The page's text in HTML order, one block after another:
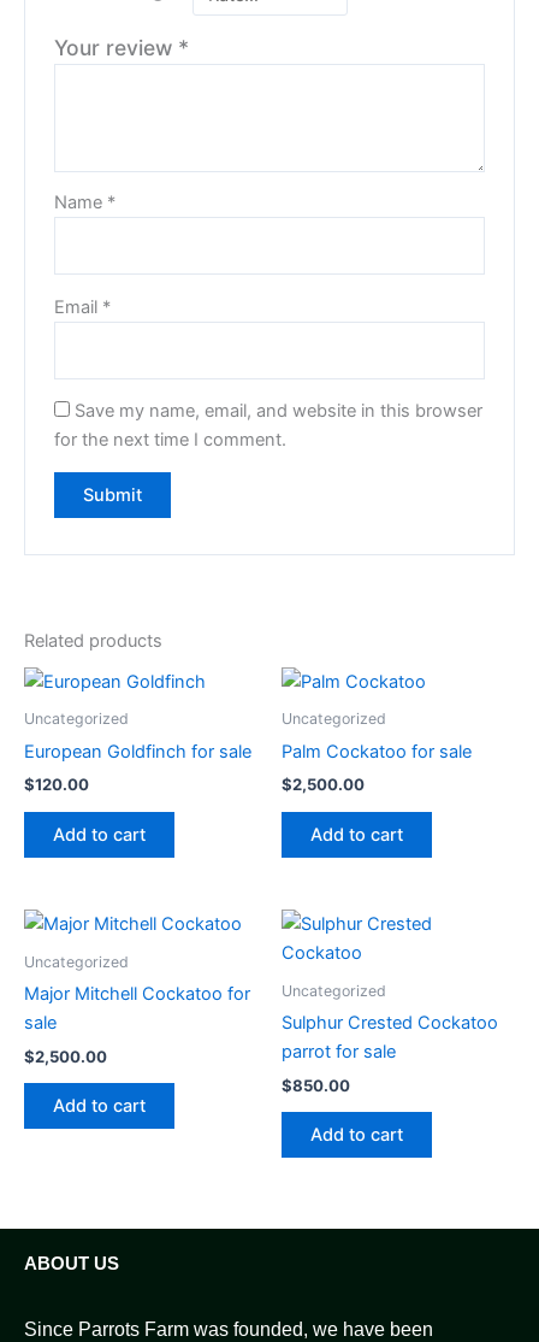
Your review *
Name *
Email *
Save my name, email, and website in this browser
for the next time I comment.
Related products
Uncategorized
European Goldfinch for sale
$120.00
Add to cart
Uncategorized
Palm Cockatoo for sale
$2,500.00
Add to cart
Uncategorized
Major Mitchell Cockatoo for
sale
$2,500.00
Add to cart
Uncategorized
Sulphur Crested Cockatoo
parrot for sale
$850.00
Add to cart
ABOUT US
Since Parrots Farm was founded, we have been